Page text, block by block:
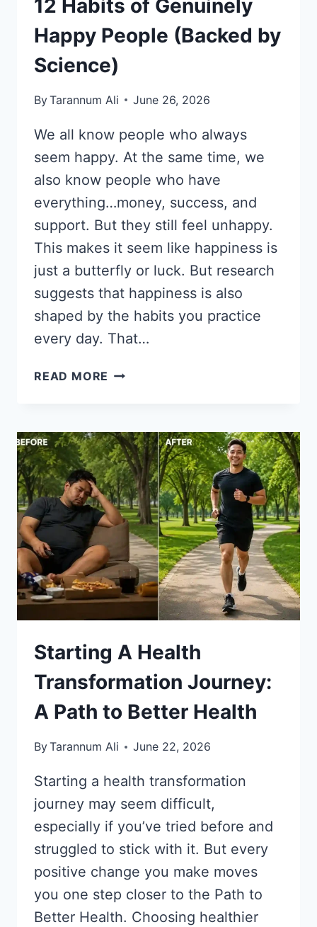
12 Habits of Genuinely
Happy People (Backed by
Science)
ByTarannum Ali June 26, 2026
We all know people who always
seem happy. At the same time, we
also know people who have
everything…money, success, and
support. But they still feel unhappy.
This makes it seem like happiness is
just a butterfly or luck. But research
suggests that happiness is also
shaped by the habits you practice
every day. That…
READ MORE 12
HAPPY
PEOPLE
(BACKED
BY
SCIENCE)
Starting A Health
Transformation Journey:
A Path to Better Health
ByTarannum Ali June 22, 2026
Starting a health transformation
journey may seem difficult,
especially if you’ve tried before and
struggled to stick with it. But every
positive change you make moves
you one step closer to the Path to
Better Health. Choosing healthier